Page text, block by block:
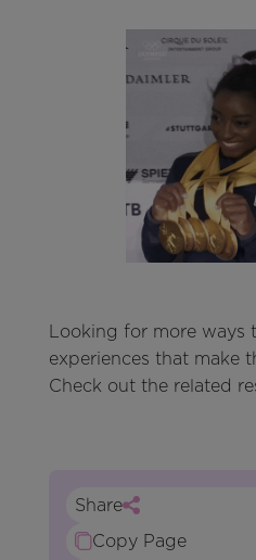
Looking for more ways
experiences that make
Check out the related
Share
Copy Page